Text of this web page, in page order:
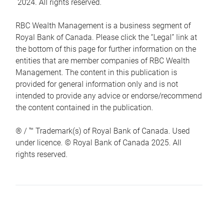
2024. All rights reserved.
RBC Wealth Management is a business segment of
Royal Bank of Canada. Please click the “Legal” link at
the bottom of this page for further information on the
entities that are member companies of RBC Wealth
Management. The content in this publication is
provided for general information only and is not
intended to provide any advice or endorse/recommend
the content contained in the publication.
® / ™ Trademark(s) of Royal Bank of Canada. Used
under licence. © Royal Bank of Canada 2025. All
rights reserved.